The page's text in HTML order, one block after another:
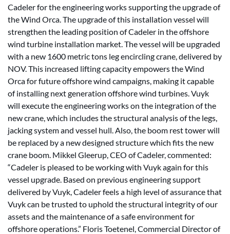
Cadeler for the engineering works supporting the upgrade of
the Wind Orca. The upgrade of this installation vessel will
strengthen the leading position of Cadeler in the offshore
wind turbine installation market. The vessel will be upgraded
with a new 1600 metric tons leg encircling crane, delivered by
NOV. This increased lifting capacity empowers the Wind
Orca for future offshore wind campaigns, making it capable
of installing next generation offshore wind turbines. Vuyk
will execute the engineering works on the integration of the
new crane, which includes the structural analysis of the legs,
jacking system and vessel hull. Also, the boom rest tower will
be replaced by a new designed structure which fits the new
crane boom. Mikkel Gleerup, CEO of Cadeler, commented:
“Cadeler is pleased to be working with Vuyk again for this
vessel upgrade. Based on previous engineering support
delivered by Vuyk, Cadeler feels a high level of assurance that
Vuyk can be trusted to uphold the structural integrity of our
assets and the maintenance of a safe environment for
offshore operations.” Floris Toetenel, Commercial Director of